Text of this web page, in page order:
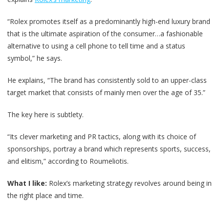
“Rolex promotes itself as a predominantly high-end luxury brand
that is the ultimate aspiration of the consumer…a fashionable
alternative to using a cell phone to tell time and a status
symbol,” he says.
He explains, “The brand has consistently sold to an upper-class
target market that consists of mainly men over the age of 35.”
The key here is subtlety.
“Its clever marketing and PR tactics, along with its choice of
sponsorships, portray a brand which represents sports, success,
and elitism,” according to Roumeliotis.
What I like: Rolex’s marketing strategy revolves around being in
the right place and time.